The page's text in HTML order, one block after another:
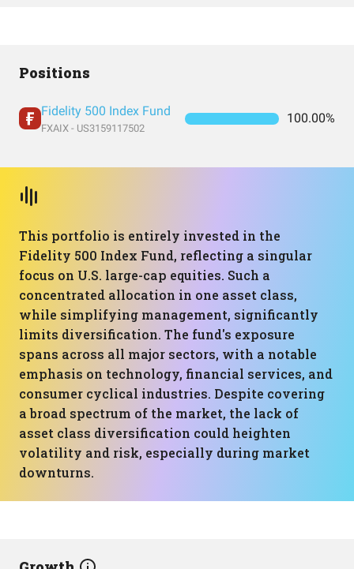
Positions
Fidelity 500 Index Fund
FXAIX - US3159117502
100.00%
This portfolio is entirely invested in the
Fidelity 500 Index Fund, reflecting a singular
focus on U.S. large-cap equities. Such a
concentrated allocation in one asset class,
while simplifying management, significantly
limits diversification. The fund's exposure
spans across all major sectors, with a notable
emphasis on technology, financial services, and
consumer cyclical industries. Despite covering
a broad spectrum of the market, the lack of
asset class diversification could heighten
volatility and risk, especially during market
downturns.